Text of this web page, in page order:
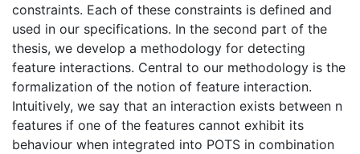
constraints. Each of these constraints is defined and
used in our specifications. In the second part of the
thesis, we develop a methodology for detecting
feature interactions. Central to our methodology is the
formalization of the notion of feature interaction.
Intuitively, we say that an interaction exists between n
features if one of the features cannot exhibit its
behaviour when integrated into POTS in combination